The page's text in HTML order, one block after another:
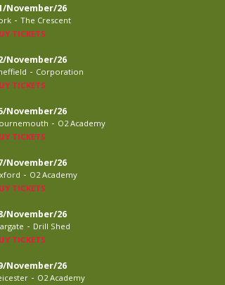
November/26
- The Crescent
TICKETS
November/26
- Corporation
TICKETS
November/26
- O2 Academy
TICKETS
November/26
- O2 Academy
TICKETS
November/26
- Drill Shed
TICKETS
November/26
- O2 Academy